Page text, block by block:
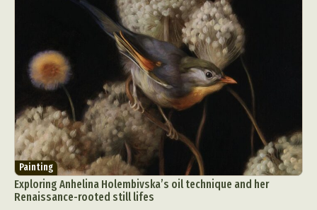
Painting
Exploring Anhelina Holembivska’s oil technique and her
Renaissance-rooted still lifes